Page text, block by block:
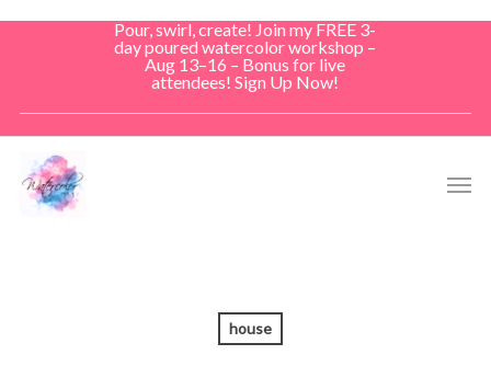
Pour, swirl, create! Join my FREE 3-
day poured watercolor workshop –
Aug 13–16 – Bonus for live
attendees! Sign Up Now!
house